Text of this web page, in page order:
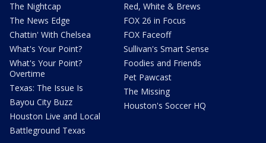
The Nightcap
The News Edge
Chattin' With Chelsea
What's Your Point?
What's Your Point?
Overtime
Texas: The Issue Is
Bayou City Buzz
Houston Live and Local
Battleground Texas
Red, White & Brews
FOX 26 in Focus
FOX Faceoff
Sullivan's Smart Sense
Foodies and Friends
Pet Pawcast
The Missing
Houston's Soccer HQ